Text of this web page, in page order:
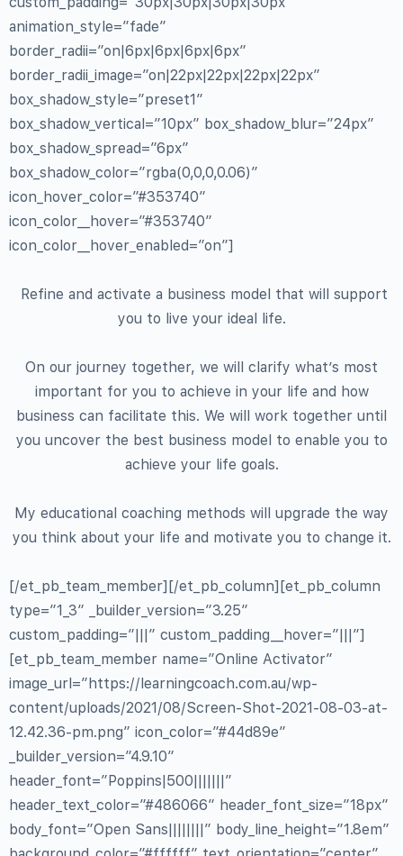
animation_style=”fade”
border_radii=”on|6px|6px|6px|6px”
border_radii_image=”on|22px|22px|22px|22px”
box_shadow_style=”preset1″
box_shadow_vertical=”10px” box_shadow_blur=”24px”
box_shadow_spread=”6px”
box_shadow_color=”rgba(0,0,0,0.06)”
icon_hover_color=”#353740″
icon_color__hover=”#353740″
icon_color__hover_enabled=”on”]
Refine and activate a business model that will support
you to live your ideal life.
On our journey together, we will clarify what’s most
important for you to achieve in your life and how
business can facilitate this. We will work together until
you uncover the best business model to enable you to
achieve your life goals.
My educational coaching methods will upgrade the way
you think about your life and motivate you to change it.
[/et_pb_team_member][/et_pb_column][et_pb_column
type=”1_3″ _builder_version=”3.25″
custom_padding=”|||” custom_padding__hover=”|||”]
[et_pb_team_member name=”Online Activator”
image_url=”https://learningcoach.com.au/wp-
content/uploads/2021/08/Screen-Shot-2021-08-03-at-
12.42.36-pm.png” icon_color=”#44d89e”
_builder_version=”4.9.10″
header_font=”Poppins|500|||||||”
header_text_color=”#486066″ header_font_size=”18px”
body_font=”Open Sans||||||||” body_line_height=”1.8em”